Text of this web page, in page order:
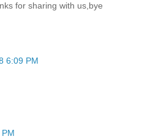
for sharing with us,bye
6:09 PM